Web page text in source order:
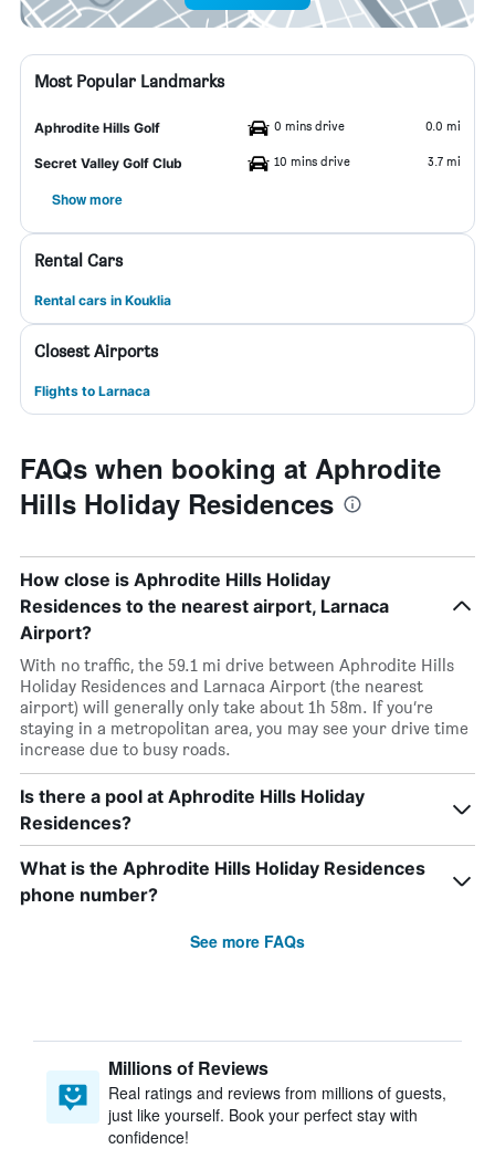
Most Popular Landmarks
Aphrodite Hills Golf 0 mins drive 0.0 mi
Secret Valley Golf Club 10 mins drive 3.7 mi
Show more
Rental Cars
Rental cars in Kouklia
Closest Airports
Flights to Larnaca
FAQs when booking at Aphrodite
Hills Holiday Residences
How close is Aphrodite Hills Holiday
Residences to the nearest airport, Larnaca
Airport?
With no traffic, the 59.1 mi drive between Aphrodite Hills
Holiday Residences and Larnaca Airport (the nearest
airport) will generally only take about 1h 58m. If you’re
staying in a metropolitan area, you may see your drive time
increase due to busy roads.
Is there a pool at Aphrodite Hills Holiday
Residences?
What is the Aphrodite Hills Holiday Residences
phone number?
See more FAQs
Millions of Reviews
Real ratings and reviews from millions of guests,
just like yourself. Book your perfect stay with
confidence!